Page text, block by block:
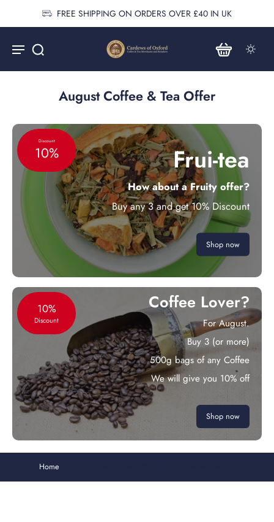
FREE SHIPPING ON ORDERS OVER £40 IN UK
August Coffee & Tea Offer
Discount
10% Frui-tea
How about a Fruity offer?
Buy any 3 and get 10% Discount
Shop now
10%
Discount
Coffee Lover?
For August.
Buy 3 (or more)
500g bags of any Coffee
We will give you 10% off
Shop now
Home